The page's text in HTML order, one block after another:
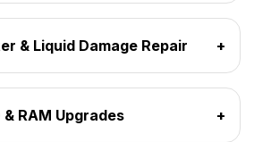
& Liquid Damage Repair +
RAM Upgrades +